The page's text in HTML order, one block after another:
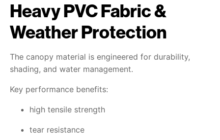
Heavy PVC Fabric &
Weather Protection
The canopy material is engineered for durability,
shading, and water management.
Key performance benefits:
high tensile strength
tear resistance